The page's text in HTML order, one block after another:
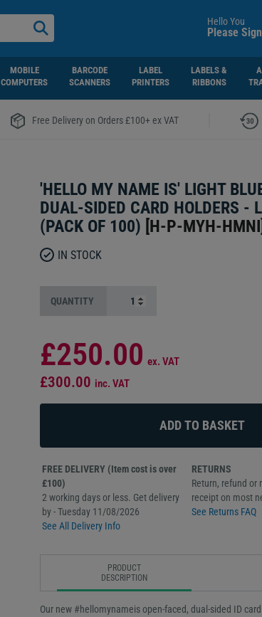
Hello You
Please
MOBILE
COMPUTERS
BARCODE
SCANNERS
LABEL
PRINTERS
LABELS &
RIBBONS
Free Delivery on Orders £100+ ex VAT
'HELLO MY NAME IS' LIGHT
DUAL-SIDED CARD HOLDERS -
(PACK OF 100) [H-P-MYH-HMNI]
IN STOCK
QUANTITY
£250.00 ex. VAT
£300.00 inc. VAT
FREE DELIVERY (Item cost is over
£100)
2 working days or less. Get delivery
by - Tuesday 11/08/2026
See All Delivery Info
RETURNS
Return, refund or
receipt on most
See Returns FAQ
PRODUCT
DESCRIPTION
Our new #hellomynameis open-faced, dual-sided ID